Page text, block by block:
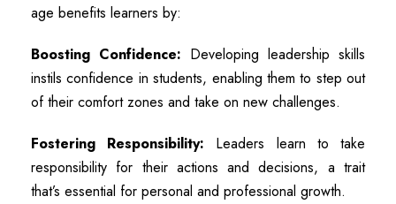
age benefits learners by:
Boosting Confidence: Developing leadership skills
instils confidence in students, enabling them to step out
of their comfort zones and take on new challenges.
Fostering Responsibility: Leaders learn to take
responsibility for their actions and decisions, a trait
that’s essential for personal and professional growth.